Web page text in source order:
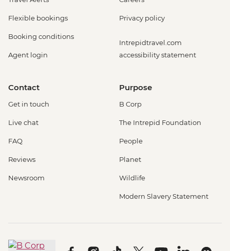
Flexible bookings
Booking conditions
Agent login
Privacy policy
Intrepidtravel.com
accessibility statement
Contact
Get in touch
Live chat
FAQ
Reviews
Newsroom
Purpose
B Corp
The Intrepid Foundation
People
Planet
Wildlife
Modern Slavery Statement